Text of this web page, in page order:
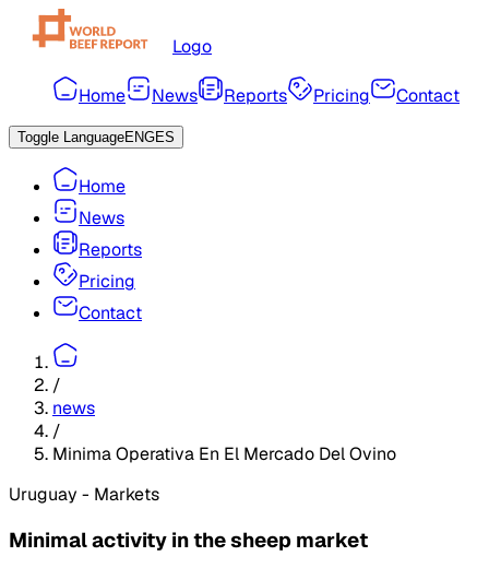
Logo
Home News Reports Pricing Contact
Toggle LanguageENGES
Home
News
Reports
Pricing
Contact
/
news
/
Minima Operativa En El Mercado Del Ovino
Uruguay - Markets
Minimal activity in the sheep market